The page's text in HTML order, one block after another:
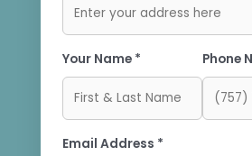
Your Name * Phone
Email Address *